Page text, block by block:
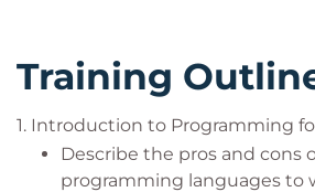
Training
1. Introduction to Programming
Describe the pros and cons
programming languages to